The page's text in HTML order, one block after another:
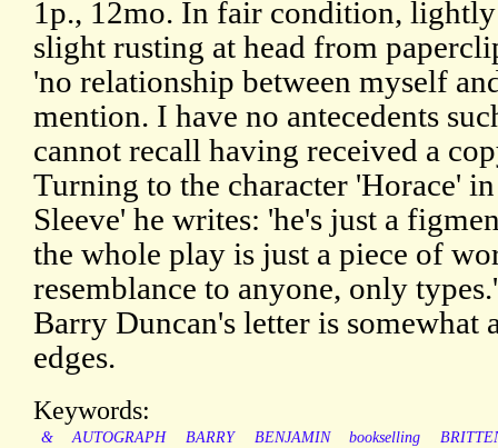
1p., 12mo. In fair condition,
slight rusting at head from
'no relationship between myself
mention. I have no antecedents
cannot recall having received a
Turning to the character 'Horace'
Sleeve' he writes: 'he's just a
the whole play is just a piece of
resemblance to anyone, only
Barry Duncan's letter is somewhat
edges.
Keywords:
& AUTOGRAPH BARRY BENJAMIN bookselling